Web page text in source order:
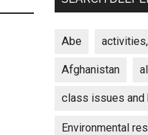
Abe
Afghanistan
class issues
Environmental